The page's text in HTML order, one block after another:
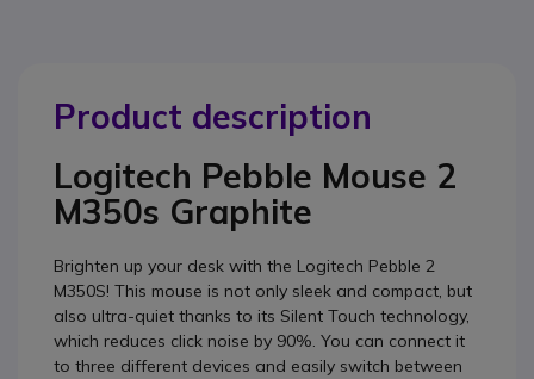
Product description
Logitech Pebble Mouse 2
M350s Graphite
Brighten up your desk with the Logitech Pebble 2
M350S! This mouse is not only sleek and compact, but
also ultra-quiet thanks to its Silent Touch technology,
which reduces click noise by 90%. You can connect it
to three different devices and easily switch between